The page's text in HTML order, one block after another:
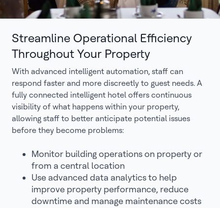
Streamline Operational Efficiency
Throughout Your Property
With advanced intelligent automation, staff can
respond faster and more discreetly to guest needs. A
fully connected intelligent hotel offers continuous
visibility of what happens within your property,
allowing staff to better anticipate potential issues
before they become problems:
Monitor building operations on property or
from a central location
Use advanced data analytics to help
improve property performance, reduce
downtime and manage maintenance costs